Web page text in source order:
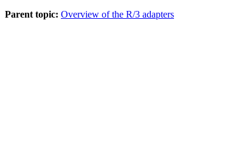
Parent topic: Overview of the R/3 adapters